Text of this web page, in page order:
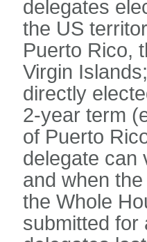
delegates
the US
Puerto Rico,
Virgin
directly
2-year term
of Puerto
delegate can
and when
the Whole
submitted for